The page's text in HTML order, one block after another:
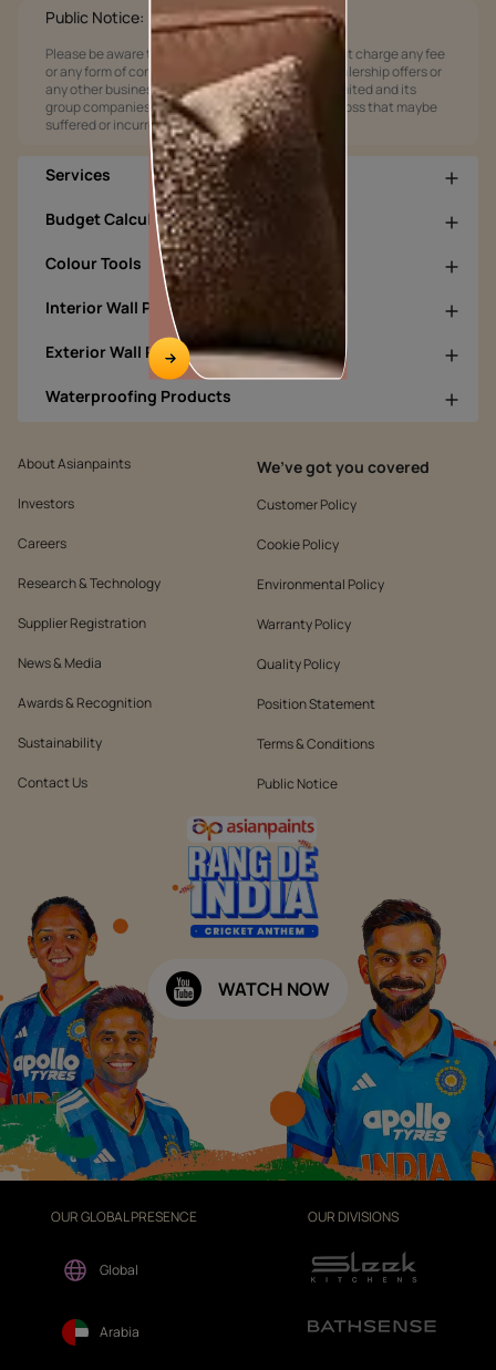
Public Notice:
Please be aware that Asian Paints Limited does not charge any fee
or any form of consideration for any job offers / dealership offers or
any other business opportunities. Asian Paints Limited and its
group companies shall not be responsible for any loss that maybe
suffered or incurred by anyone.
Services
Budget Calculators
Colour Tools
Interior Wall Products
Exterior Wall Products
Waterproofing Products
About Asianpaints
Investors
Careers
Research & Technology
Supplier Registration
News & Media
Awards & Recognition
Sustainability
Contact Us
We’ve got you covered
Customer Policy
Cookie Policy
Environmental Policy
Warranty Policy
Quality Policy
Position Statement
Terms & Conditions
Public Notice
WATCH NOW
OUR GLOBAL PRESENCE
Global
Arabia
OUR DIVISIONS